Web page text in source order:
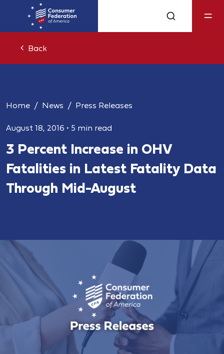
Back
Home News Press Releases
August 18, 2016 • 5 min read
3 Percent Increase in OHV
Fatalities in Latest Fatality Data
Through Mid-August